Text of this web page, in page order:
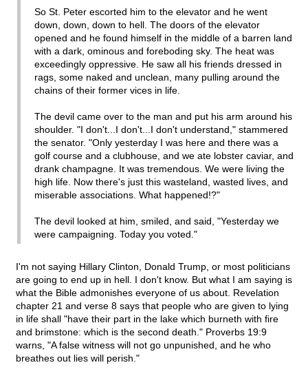
So St. Peter escorted him to the elevator and he went
down, down, down to hell. The doors of the elevator
opened and he found himself in the middle of a barren land
with a dark, ominous and foreboding sky. The heat was
exceedingly oppressive. He saw all his friends dressed in
rags, some naked and unclean, many pulling around the
chains of their former vices in life.
The devil came over to the man and put his arm around his
shoulder. "I don't...I don't...I don't understand," stammered
the senator. "Only yesterday I was here and there was a
golf course and a clubhouse, and we ate lobster caviar, and
drank champagne. It was tremendous. We were living the
high life. Now there's just this wasteland, wasted lives, and
miserable associations. What happened!?"
The devil looked at him, smiled, and said, "Yesterday we
were campaigning. Today you voted."
I'm not saying Hillary Clinton, Donald Trump, or most politicians
are going to end up in hell. I don't know. But what I am saying is
what the Bible admonishes everyone of us about. Revelation
chapter 21 and verse 8 says that people who are given to lying
in life shall "have their part in the lake which burneth with fire
and brimstone: which is the second death." Proverbs 19:9
warns, "A false witness will not go unpunished, and he who
breathes out lies will perish."